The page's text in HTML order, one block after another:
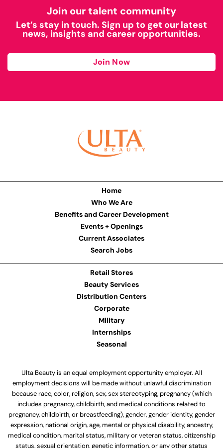
Join our talent community
Let’s stay in touch. Sign up to get our latest
news, insights and career opportunities.
Join Now
Home
Who We Are
Benefits and Career Development
Events + Openings
Current Associates
Search Jobs
Retail Stores
Beauty Services
Distribution Centers
Corporate
Military
Internships
Seasonal
Ulta Beauty is an equal employment opportunity employer. All
employment decisions will be made without unlawful discrimination
because race, color, religion, sex, sex stereotyping, pregnancy (which
includes pregnancy, childbirth, and medical conditions related to
pregnancy, childbirth, or breastfeeding), gender, gender identity, gender
expression, national origin, age, mental or physical disability, ancestry,
medical condition, marital status, military or veteran status, citizenship
status, sexual orientation, genetic information, or any other status